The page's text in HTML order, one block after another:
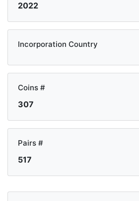
2022
Incorporation Country
Coins #
307
Pairs #
517